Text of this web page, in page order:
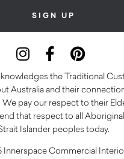
the Traditional
Australia and their
pay our respect to their
that respect to all
Islander peoples today.
Innerspace Commercial